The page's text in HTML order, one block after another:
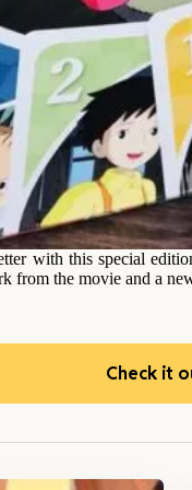
with this special
from the movie and a
Check it